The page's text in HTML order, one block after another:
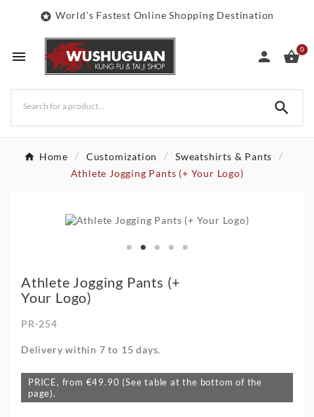
 World's Fastest Online Shopping Destination
  0

Home Customization
Sweatshirts & Pants
Athlete Jogging Pants (+ Your Logo)
Athlete Jogging Pants (+
Your Logo)
PR-254
Delivery within 7 to 15 days.
PRICE, from €49.90 (See table at the bottom of the
page).